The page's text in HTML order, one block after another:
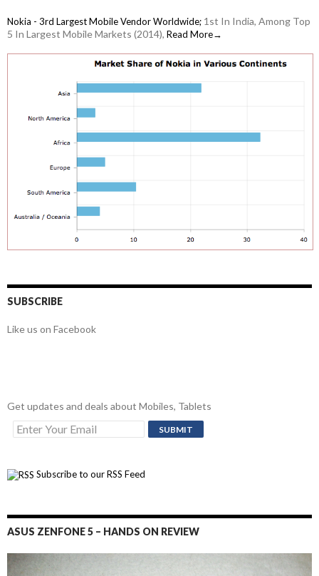
Nokia - 3rd Largest Mobile Vendor Worldwide; 1st In India, Among Top
5 In Largest Mobile Markets (2014), Read More→
SUBSCRIBE
Like us on Facebook
Get updates and deals about Mobiles, Tablets
Subscribe to our RSS Feed
ASUS ZENFONE 5 – HANDS ON REVIEW